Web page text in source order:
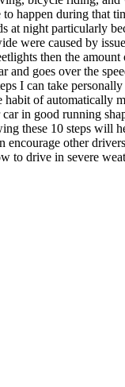
happen during that
at night particularly
were caused by
then the
goes over the
I can take
of automatically
in good running
these 10 steps will
other
drive in severe